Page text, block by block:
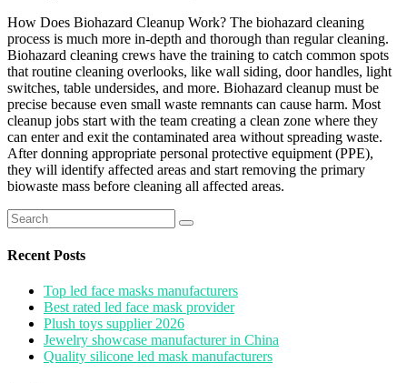
How Does Biohazard Cleanup Work? The biohazard cleaning
process is much more in-depth and thorough than regular cleaning.
Biohazard cleaning crews have the training to catch common spots
that routine cleaning overlooks, like wall siding, door handles, light
switches, table undersides, and more. Biohazard cleanup must be
precise because even small waste remnants can cause harm. Most
cleanup jobs start with the team creating a clean zone where they
can enter and exit the contaminated area without spreading waste.
After donning appropriate personal protective equipment (PPE),
they will identify affected areas and start removing the primary
biowaste mass before cleaning all affected areas.
Search
for:
Recent Posts
Top led face masks manufacturers
Best rated led face mask provider
Plush toys supplier 2026
Jewelry showcase manufacturer in China
Quality silicone led mask manufacturers